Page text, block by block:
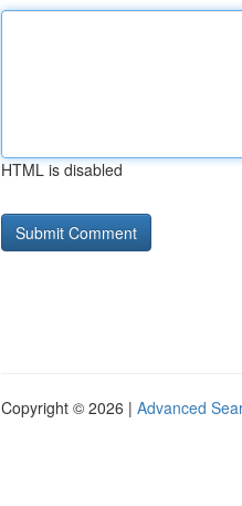
HTML is disabled
Copyright © 2026 | Advanced